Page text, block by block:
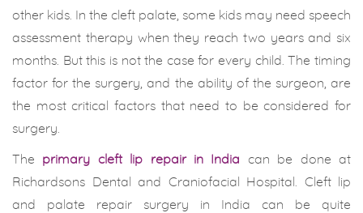
other kids. In the cleft palate, some kids may need speech
assessment therapy when they reach two years and six
months. But this is not the case for every child. The timing
factor for the surgery, and the ability of the surgeon, are
the most critical factors that need to be considered for
surgery.
The primary cleft lip repair in India can be done at
Richardsons Dental and Craniofacial Hospital. Cleft lip
and palate repair surgery in India can be quite